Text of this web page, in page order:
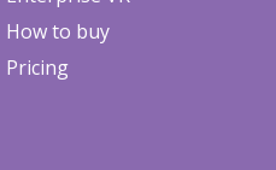
How to buy
Pricing